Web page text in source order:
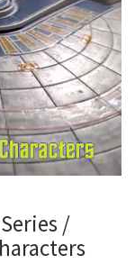
/